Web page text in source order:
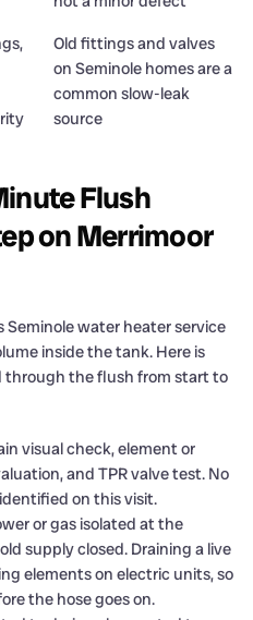
Old fittings and valves
on Seminole homes are a
common slow-leak
source
Flush
on Merrimoor
water heater service
inside the tank. Here is
the flush from start to
visual check, element or
and TPR valve test. No
on this visit.
or gas isolated at the
supply closed. Draining a live
elements on electric units, so
the hose goes on.